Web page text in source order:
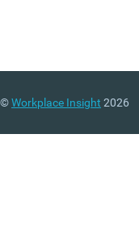
©Workplace Insight 2026